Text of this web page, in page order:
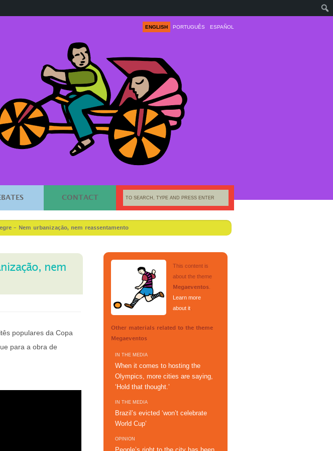
ENGLISH PORTUGUÊS ESPAÑOL
CONTACT
– Nem urbanização, nem reassentamento
nem
populares da Copa
para a obra de
This content is
about the theme
Megaeventos
Learn more
about it
Other materials related to the theme
Megaeventos
IN THE MEDIA
When it comes to hosting the
Olympics, more cities are saying,
‘Hold that thought.’
IN THE MEDIA
Brazil’s evicted ‘won’t celebrate
World Cup’
OPINION